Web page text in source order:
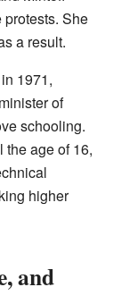
protests. She
a result.
1971,
of
schooling.
age of 16,
higher
and